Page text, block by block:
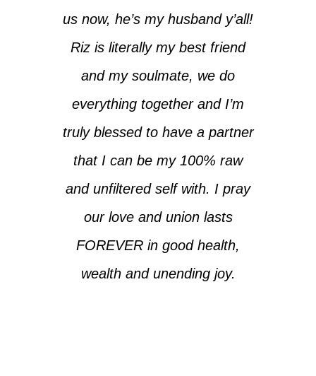
us now, he’s my husband y’all!
Riz is literally my best friend
and my soulmate, we do
everything together and I’m
truly blessed to have a partner
that I can be my 100% raw
and unfiltered self with. I pray
our love and union lasts
FOREVER in good health,
wealth and unending joy.